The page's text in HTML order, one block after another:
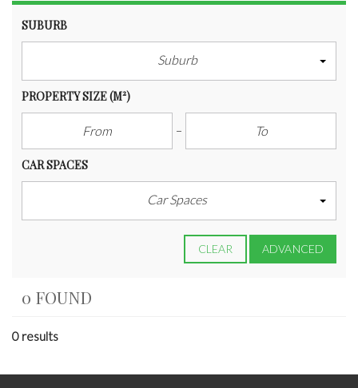
SUBURB
Suburb
PROPERTY SIZE(M²)
CAR SPACES
Car Spaces
CLEAR ADVANCED
0 FOUND
0 results